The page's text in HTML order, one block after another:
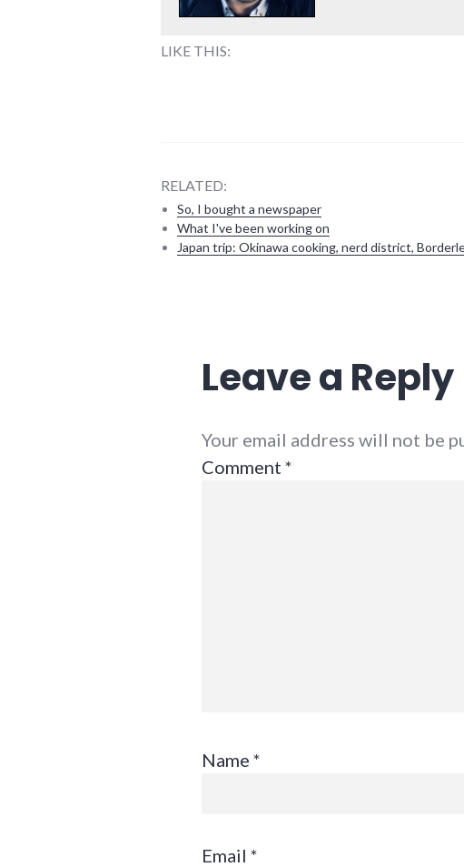
LIKE THIS:
RELATED:
So, I bought a newspaper
What I've been working on
Japan trip: Okinawa cooking, nerd district,
Leave a Reply
Your email address will not be
Comment *
Name *
Email *